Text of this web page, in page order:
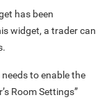
has been
widget, a trader can
to enable the
Room Settings”